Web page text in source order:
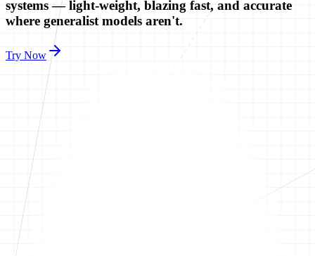
systems — light-weight, blazing fast, and accurate
where generalist models aren't.
Try Now